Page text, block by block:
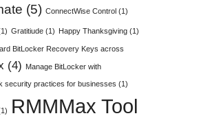
(5) ConnectWise Control (1)
Gratitiude (1) Happy Thanksgiving (1)
BitLocker Recovery Keys across
(4) Manage BitLocker with
security practices for businesses (1)
RMMMax Tool